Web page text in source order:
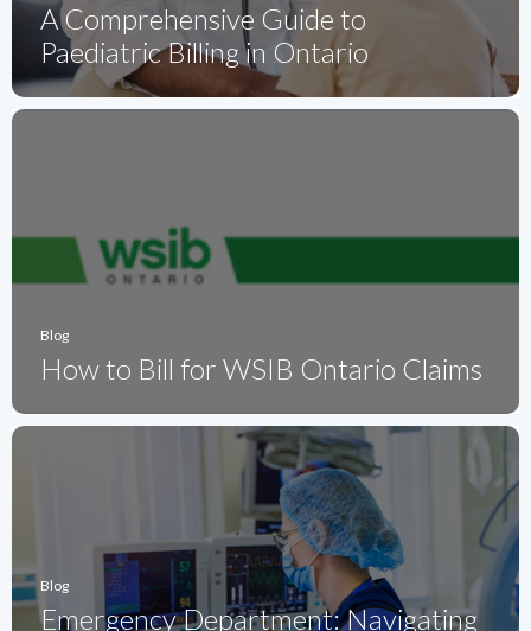
A Comprehensive Guide to
Paediatric Billing in Ontario
Blog
How to Bill for WSIB Ontario Claims
Blog
Emergency Department: Navigating